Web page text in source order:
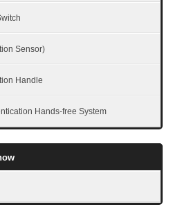
Sensor)
Handle
Hands-free System